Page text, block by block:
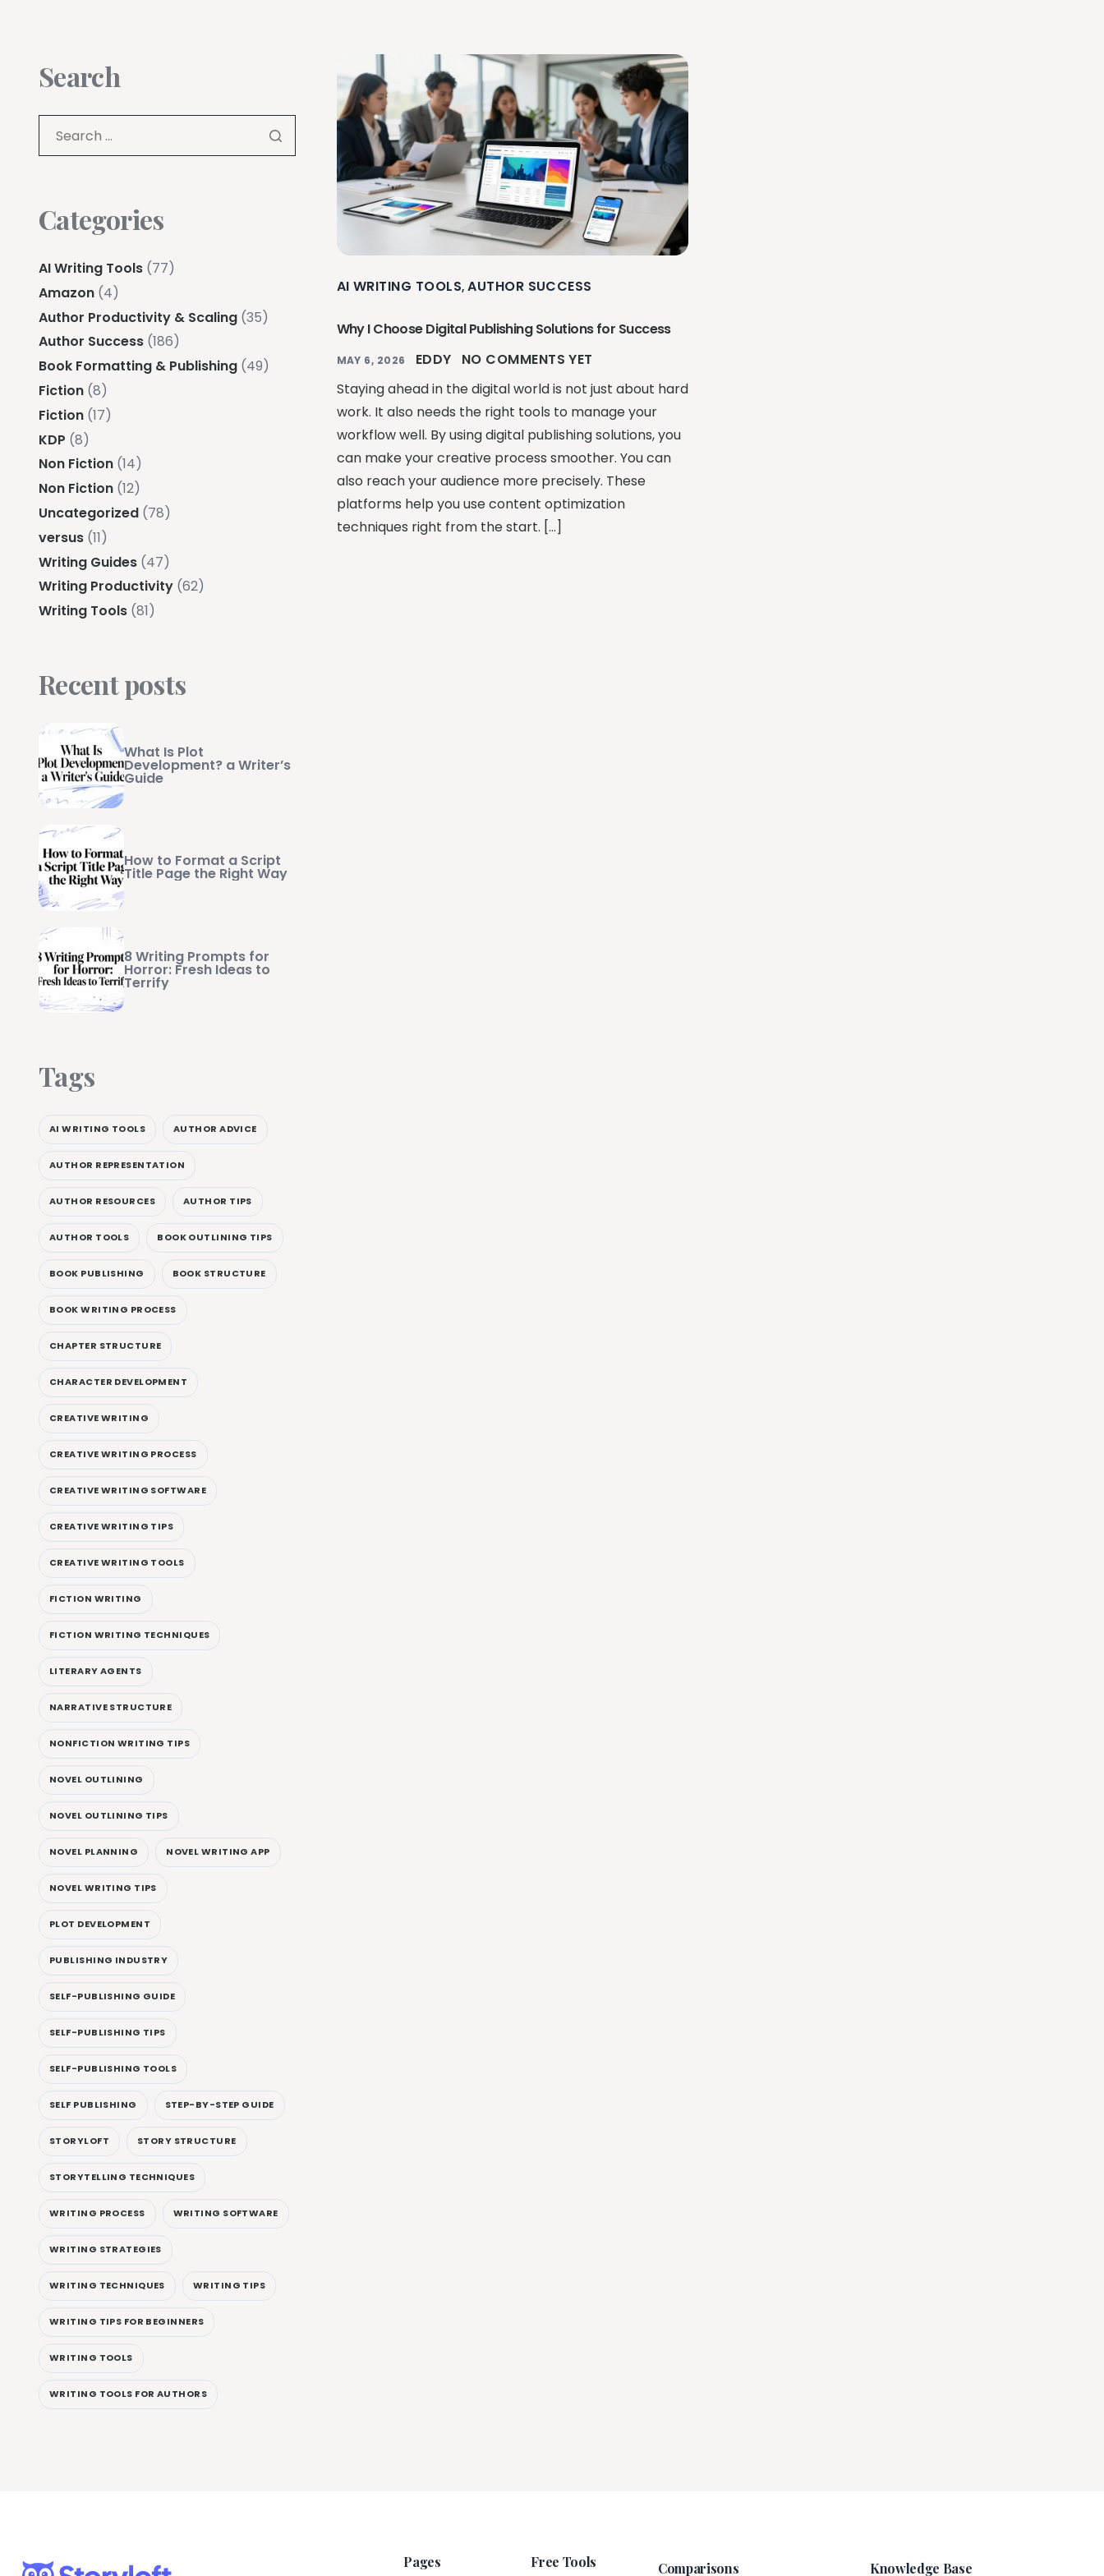
AI WRITING TOOLS,AUTHOR SUCCESS
Why I Choose Digital Publishing Solutions for Success
MAY 6, 2026 EDDY
NO COMMENTS YET
Staying ahead in the digital world is not just about hard
work. It also needs the right tools to manage your
workflow well. By using digital publishing solutions, you
can make your creative process smoother. You can
also reach your audience more precisely. These
platforms help you use content optimization
techniques right from the start. […]
Search
Categories
AI Writing Tools (77)
Amazon (4)
Author Productivity & Scaling (35)
Author Success (186)
Book Formatting & Publishing (49)
Fiction (8)
Fiction (17)
KDP (8)
Non Fiction (14)
Non Fiction (12)
Uncategorized (78)
versus (11)
Writing Guides (47)
Writing Productivity (62)
Writing Tools (81)
Recent posts
What Is Plot
Development? a Writer’s
Guide
How to Format a Script
Title Page the Right Way
8 Writing Prompts for
Horror: Fresh Ideas to
Terrify
Tags
AI WRITING TOOLS AUTHOR ADVICE
AUTHOR REPRESENTATION
AUTHOR RESOURCES AUTHOR TIPS
AUTHOR TOOLS BOOK OUTLINING TIPS
BOOK PUBLISHING BOOK STRUCTURE
BOOK WRITING PROCESS
CHAPTER STRUCTURE
CHARACTER DEVELOPMENT
CREATIVE WRITING
CREATIVE WRITING PROCESS
CREATIVE WRITING SOFTWARE
CREATIVE WRITING TIPS
CREATIVE WRITING TOOLS
FICTION WRITING
FICTION WRITING TECHNIQUES
LITERARY AGENTS
NARRATIVE STRUCTURE
NONFICTION WRITING TIPS
NOVEL OUTLINING
NOVEL OUTLINING TIPS
NOVEL PLANNING NOVEL WRITING APP
NOVEL WRITING TIPS
PLOT DEVELOPMENT
PUBLISHING INDUSTRY
SELF-PUBLISHING GUIDE
SELF-PUBLISHING TIPS
SELF-PUBLISHING TOOLS
SELF PUBLISHING STEP-BY-STEP GUIDE
STORYLOFT STORY STRUCTURE
STORYTELLING TECHNIQUES
WRITING PROCESS WRITING SOFTWARE
WRITING STRATEGIES
WRITING TECHNIQUES WRITING TIPS
WRITING TIPS FOR BEGINNERS
WRITING TOOLS
WRITING TOOLS FOR AUTHORS
Pages Free Tools Comparisons Knowledge Base